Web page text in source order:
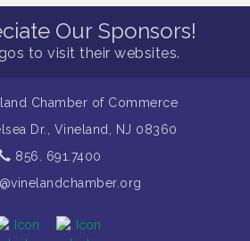
Vineland - Annual Back To School
8-18-26
Drawing Workshops with Monica
Vineland - Annual Back To School
Each Month
To Protect The Maurice River - CU
of the Wild and Scenic
Watershed / 8-6-26
Our Sponsors!
to visit their websites.
Chamber of Commerce
Dr., Vineland, NJ 08360
856. 691.7400